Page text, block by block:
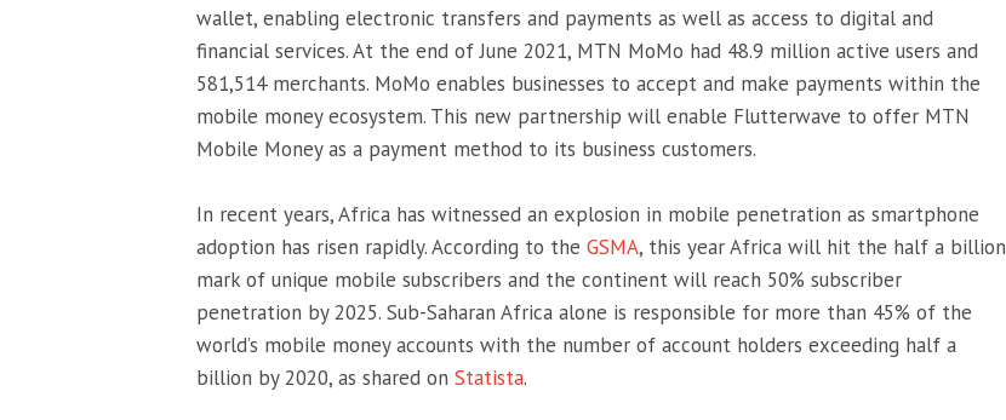
wallet, enabling electronic transfers and payments as well as access to digital and
financial services. At the end of June 2021, MTN MoMo had 48.9 million active users and
581,514 merchants. MoMo enables businesses to accept and make payments within the
mobile money ecosystem. This new partnership will enable Flutterwave to offer MTN
Mobile Money as a payment method to its business customers.
In recent years, Africa has witnessed an explosion in mobile penetration as smartphone
adoption has risen rapidly. According to the GSMA, this year Africa will hit the half a billion
mark of unique mobile subscribers and the continent will reach 50% subscriber
penetration by 2025. Sub-Saharan Africa alone is responsible for more than 45% of the
world’s mobile money accounts with the number of account holders exceeding half a
billion by 2020, as shared on Statista.